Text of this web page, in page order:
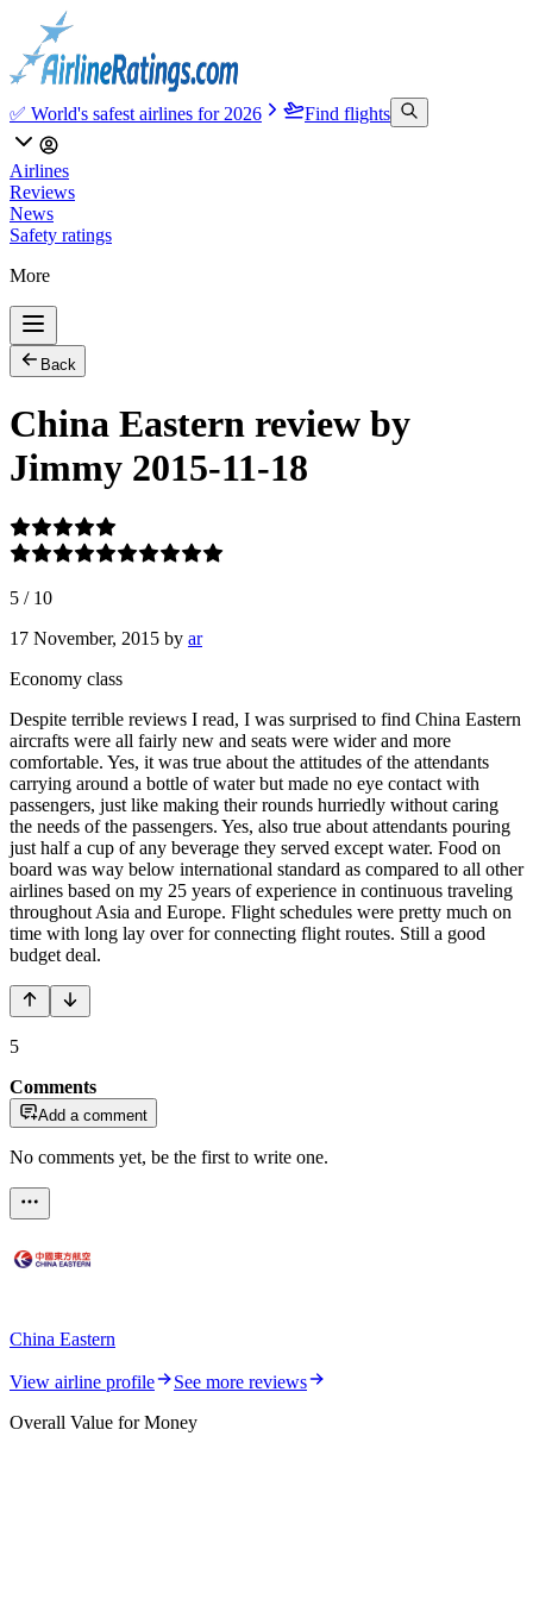
✅ World's safest airlines for 2026 Find flights
Airlines
Reviews
News
Safety ratings
More
Back
China Eastern review by
Jimmy 2015-11-18
5 / 10
17 November, 2015 by ar
Economy class
Despite terrible reviews I read, I was surprised to find China Eastern
aircrafts were all fairly new and seats were wider and more
comfortable. Yes, it was true about the attitudes of the attendants
carrying around a bottle of water but made no eye contact with
passengers, just like making their rounds hurriedly without caring
the needs of the passengers. Yes, also true about attendants pouring
just half a cup of any beverage they served except water. Food on
board was way below international standard as compared to all other
airlines based on my 25 years of experience in continuous traveling
throughout Asia and Europe. Flight schedules were pretty much on
time with long lay over for connecting flight routes. Still a good
budget deal.
5
Comments
Add a comment
No comments yet, be the first to write one.
China Eastern
View airline profile
See more reviews
Overall Value for Money